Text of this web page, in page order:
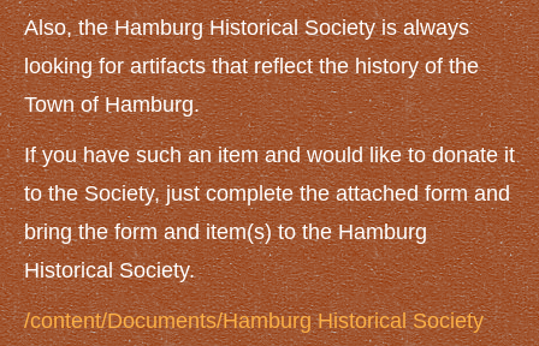
NEWS AND EVENTS
News
Upcoming Events
CONTACT US
Also, the Hamburg Historical Society is always
looking for artifacts that reflect the history of the
Town of Hamburg.
If you have such an item and would like to donate it
to the Society, just complete the attached form and
bring the form and item(s) to the Hamburg
Historical Society.
/content/Documents/Hamburg Historical Society